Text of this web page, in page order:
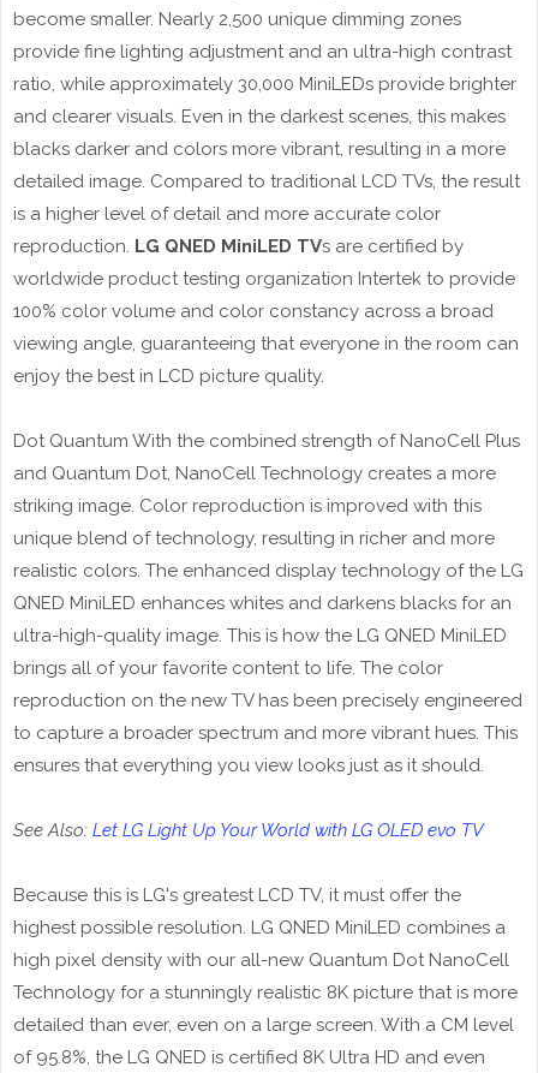
become smaller. Nearly 2,500 unique dimming zones
provide fine lighting adjustment and an ultra-high contrast
ratio, while approximately 30,000 MiniLEDs provide brighter
and clearer visuals. Even in the darkest scenes, this makes
blacks darker and colors more vibrant, resulting in a more
detailed image. Compared to traditional LCD TVs, the result
is a higher level of detail and more accurate color
reproduction. LG QNED MiniLED TVs are certified by
worldwide product testing organization Intertek to provide
100% color volume and color constancy across a broad
viewing angle, guaranteeing that everyone in the room can
enjoy the best in LCD picture quality.
Dot Quantum With the combined strength of NanoCell Plus
and Quantum Dot, NanoCell Technology creates a more
striking image. Color reproduction is improved with this
unique blend of technology, resulting in richer and more
realistic colors. The enhanced display technology of the LG
QNED MiniLED enhances whites and darkens blacks for an
ultra-high-quality image. This is how the LG QNED MiniLED
brings all of your favorite content to life. The color
reproduction on the new TV has been precisely engineered
to capture a broader spectrum and more vibrant hues. This
ensures that everything you view looks just as it should.
See Also: Let LG Light Up Your World with LG OLED evo TV
Because this is LG's greatest LCD TV, it must offer the
highest possible resolution. LG QNED MiniLED combines a
high pixel density with our all-new Quantum Dot NanoCell
Technology for a stunningly realistic 8K picture that is more
detailed than ever, even on a large screen. With a CM level
of 95.8%, the LG QNED is certified 8K Ultra HD and even